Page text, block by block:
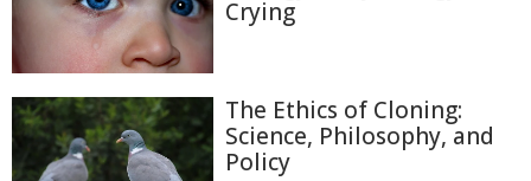
Crying
The Ethics of Cloning:
Science, Philosophy, and
Policy